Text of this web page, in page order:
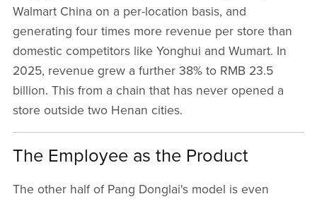
Walmart China on a per-location basis, and
generating four times more revenue per store than
domestic competitors like Yonghui and Wumart. In
2025, revenue grew a further 38% to RMB 23.5
billion. This from a chain that has never opened a
store outside two Henan cities.
The Employee as the Product
The other half of Pang Donglai's model is even